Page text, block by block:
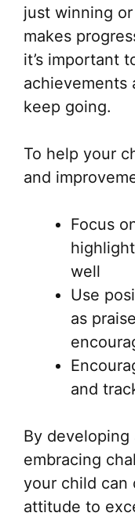
just winning
makes
it’s important
achievements
keep going.
To help your
and
Focus
well
Use
as
and
By
embracing
your child can
attitude to